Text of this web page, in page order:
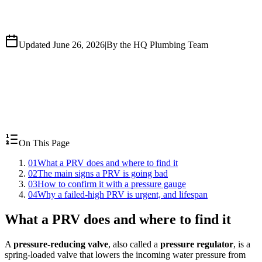
Updated June 26, 2026|By the HQ Plumbing Team
On This Page
01What a PRV does and where to find it
02The main signs a PRV is going bad
03How to confirm it with a pressure gauge
04Why a failed-high PRV is urgent, and lifespan
What a PRV does and where to find it
A pressure-reducing valve, also called a pressure regulator, is a
spring-loaded valve that lowers the incoming water pressure from